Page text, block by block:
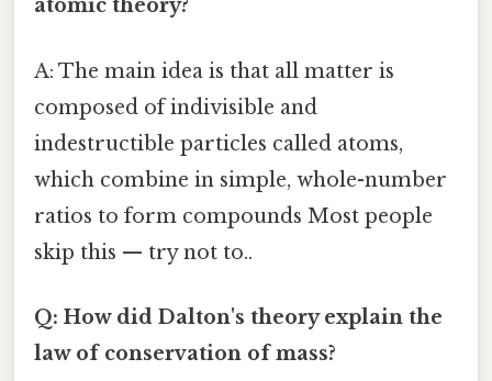
atomic theory?
A: The main idea is that all matter is
composed of indivisible and
indestructible particles called atoms,
which combine in simple, whole-number
ratios to form compounds Most people
skip this — try not to..
Q: How did Dalton's theory explain the
law of conservation of mass?